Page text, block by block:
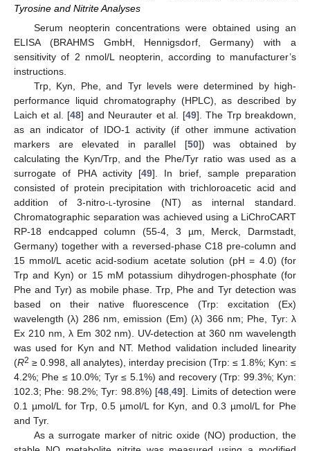
Tyrosine and Nitrite Analyses
Serum neopterin concentrations were obtained using an
ELISA (BRAHMS GmbH, Hennigsdorf, Germany) with a
sensitivity of 2 nmol/L neopterin, according to manufacturer’s
instructions.
Trp, Kyn, Phe, and Tyr levels were determined by high-
performance liquid chromatography (HPLC), as described by
Laich et al. [48] and Neurauter et al. [49]. The Trp breakdown,
as an indicator of IDO-1 activity (if other immune activation
markers are elevated in parallel [50]) was obtained by
calculating the Kyn/Trp, and the Phe/Tyr ratio was used as a
surrogate of PHA activity [49]. In brief, sample preparation
consisted of protein precipitation with trichloroacetic acid and
addition of 3-nitro-l-tyrosine (NT) as internal standard.
Chromatographic separation was achieved using a LiChroCART
RP-18 endcapped column (55-4, 3 µm, Merck, Darmstadt,
Germany) together with a reversed-phase C18 pre-column and
15 mmol/L acetic acid-sodium acetate solution (pH = 4.0) (for
Trp and Kyn) or 15 mM potassium dihydrogen-phosphate (for
Phe and Tyr) as mobile phase. Trp, Phe and Tyr detection was
based on their native fluorescence (Trp: excitation (Ex)
wavelength (λ) 286 nm, emission (Em) (λ) 366 nm; Phe, Tyr: λ
Ex 210 nm, λ Em 302 nm). UV-detection at 360 nm wavelength
was used for Kyn and NT. Method validation included linearity
(R2 ≥ 0.998, all analytes), interday precision (Trp: ≤ 1.8%; Kyn: ≤
4.2%; Phe ≤ 10.0%; Tyr ≤ 5.1%) and recovery (Trp: 99.3%; Kyn:
102.3; Phe: 98.2%; Tyr: 98.8%) [48 ,49]. Limits of detection were
0.1 µmol/L for Trp, 0.5 µmol/L for Kyn, and 0.3 µmol/L for Phe
and Tyr.
As a surrogate marker of nitric oxide (NO) production, the